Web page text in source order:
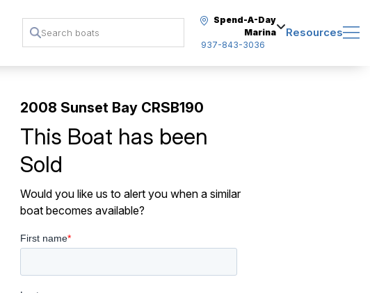
Spend-A-Day
Marina
937-843-3036
Resources
2008 Sunset Bay CRSB190
This Boat has been
Sold
Would you like us to alert you when a similar
boat becomes available?